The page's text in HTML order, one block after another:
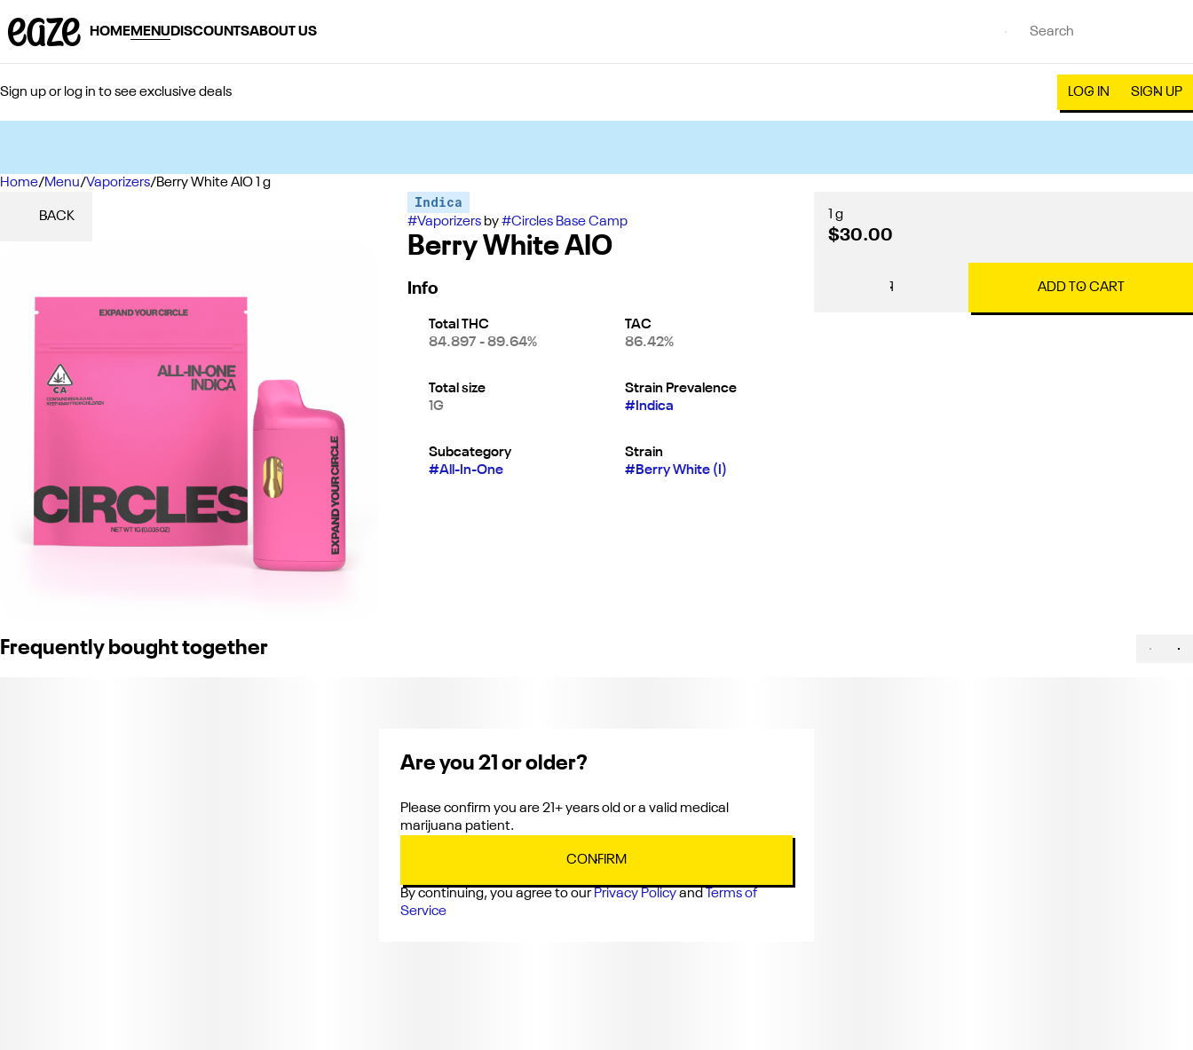
HOMEMENU DISCOUNTSABOUT US
Sign up or log in to see exclusive deals LOG IN SIGN UP
Home/Menu/Vaporizers/Berry White AIO 1 g
BACK
Indica
#Vaporizersby#Circles Base Camp
Berry White AIO
Info
Total THC
84.897 - 89.64%
TAC
86.42%
Total size
1G
Strain Prevalence
#Indica
Subcategory
#All-In-One
Strain
#Berry White (I)
1 g
$30.00
1 ADD TO CART
Frequently bought together
0
Are you 21 or older?
Please confirm you are 21+ years old or a valid medical
marijuana patient.
CONFIRM
By continuing, you agree to our Privacy Policyand
Terms of
Service